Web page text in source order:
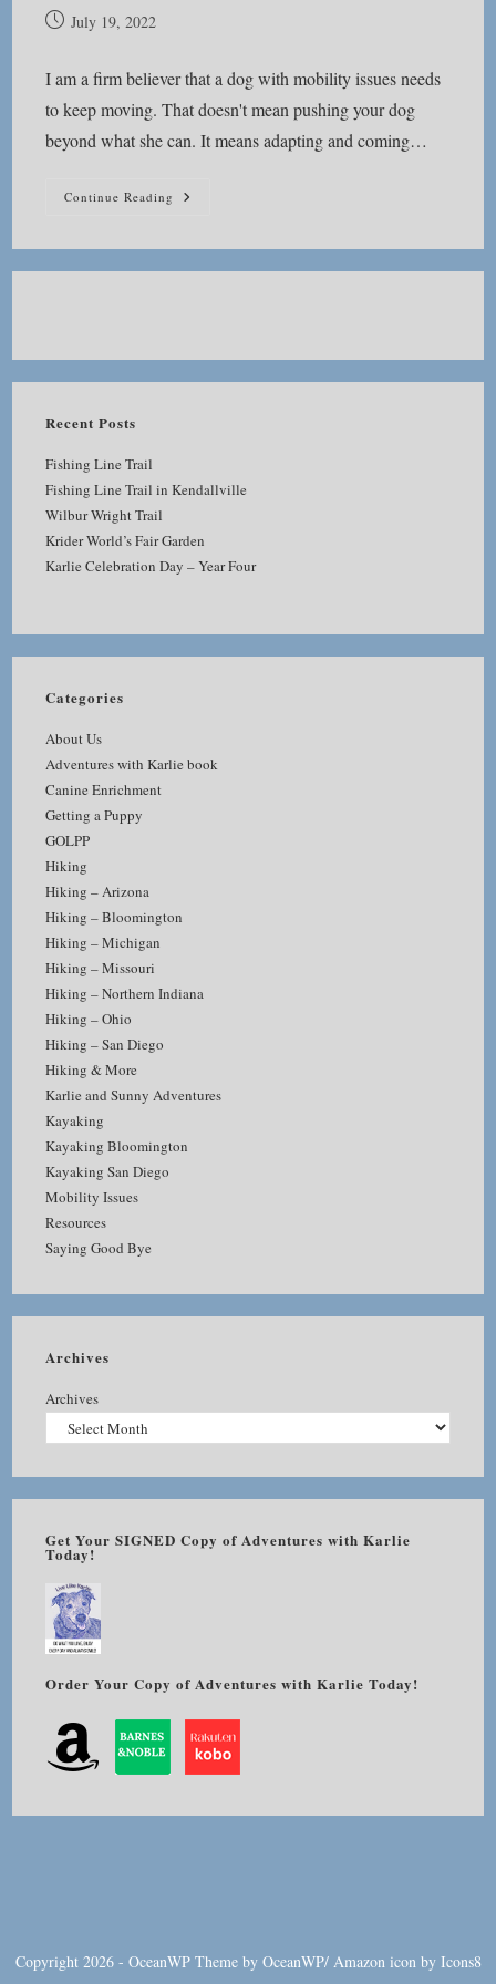
PostJuly 19, 2022
I am a firm believer that a dog with mobility issues needs
to keep moving. That doesn't mean pushing your dog
beyond what she can. It means adapting and coming…
Continue Reading Keep
Recent Posts
Fishing Line Trail
Fishing Line Trail in Kendallville
Wilbur Wright Trail
Krider World’s Fair Garden
Karlie Celebration Day – Year Four
Categories
About Us
Adventures with Karlie book
Canine Enrichment
Getting a Puppy
GOLPP
Hiking
Hiking – Arizona
Hiking – Bloomington
Hiking – Michigan
Hiking – Missouri
Hiking – Northern Indiana
Hiking – Ohio
Hiking – San Diego
Hiking & More
Karlie and Sunny Adventures
Kayaking
Kayaking Bloomington
Kayaking San Diego
Mobility Issues
Resources
Saying Good Bye
Archives
Archives
Get Your SIGNED Copy of Adventures with Karlie
Today!
Order Your Copy of Adventures with Karlie Today!
Copyright 2026 - OceanWP Theme by OceanWP/ Amazon icon by Icons8